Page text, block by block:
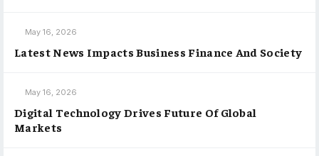
May 16, 2026
Latest News Impacts Business Finance And Society
May 16, 2026
Digital Technology Drives Future Of Global
Markets